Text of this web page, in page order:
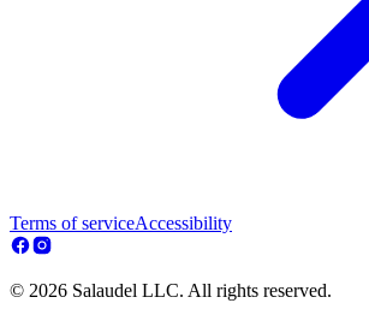
Terms of serviceAccessibility
© 2026 Salaudel LLC. All rights reserved.